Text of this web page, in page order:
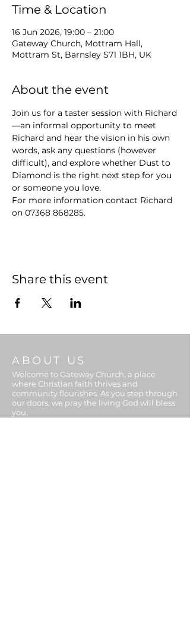
Time & Location
16 Jun 2026, 19:00 – 21:00
Gateway Church, Mottram Hall,
Mottram St, Barnsley S71 1BH, UK
About the event
Join us for a taster session with Richard
—an informal opportunity to meet
Richard and hear the vision in his own
words, ask any questions (however
difficult), and explore whether Dust to
Diamond is the right next step for you
or someone you love.
For more information contact Richard
on 07368 868285.
Share this event
ABOUT US
Welcome to Gateway Church, a place
where Christian faith thrives and
community flourishes. As you step through
our doors, we pray the living God will bless
you.